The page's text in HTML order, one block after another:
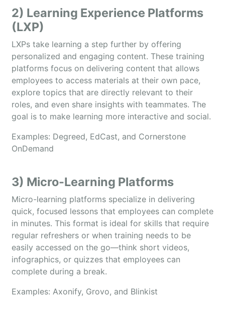
2) Learning Experience Platforms
(LXP)
LXPs take learning a step further by offering
personalized and engaging content. These training
platforms focus on delivering content that allows
employees to access materials at their own pace,
explore topics that are directly relevant to their
roles, and even share insights with teammates. The
goal is to make learning more interactive and social.
Examples: Degreed, EdCast, and Cornerstone
OnDemand
3) Micro-Learning Platforms
Micro-learning platforms specialize in delivering
quick, focused lessons that employees can complete
in minutes. This format is ideal for skills that require
regular refreshers or when training needs to be
easily accessed on the go—think short videos,
infographics, or quizzes that employees can
complete during a break.
Examples: Axonify, Grovo, and Blinkist